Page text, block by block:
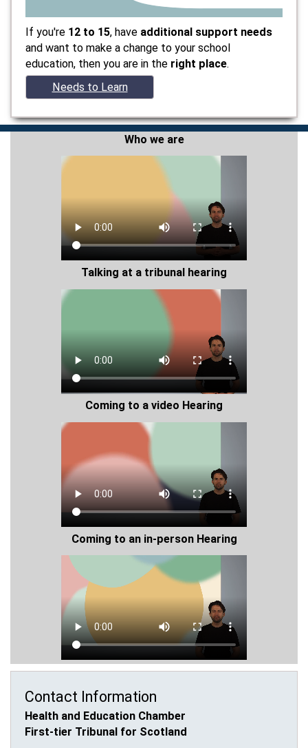
If you're 12 to 15, have additional support needs
and want to make a change to your school
education, then you are in the right place.
Needs to Learn
Who we are
Talking at a tribunal hearing
Coming to a video Hearing
Coming to an in-person Hearing
Contact Information
Health and Education Chamber
First-tier Tribunal for Scotland